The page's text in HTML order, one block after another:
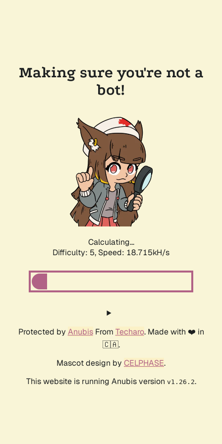
Making sure you're not a
bot!
Calculating...
Difficulty: 5, Speed: 18.715kH/s
Protected by AnubisFrom Techaro. Made with ❤️ in
🇨🇦.
Mascot design by CELPHASE.
This website is running Anubis version v1.26.2.